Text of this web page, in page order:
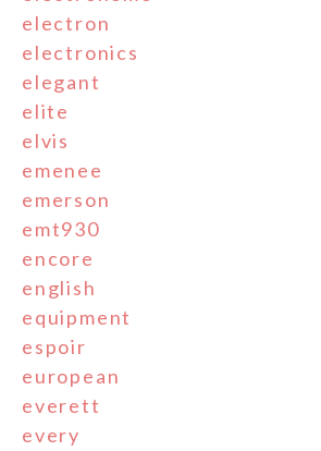
electron
electronics
elegant
elite
elvis
emenee
emerson
emt930
encore
english
equipment
espoir
european
everett
every